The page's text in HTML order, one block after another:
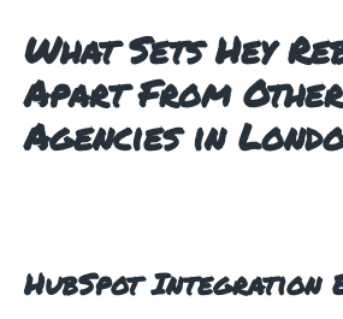
What Sets Hey
Apart From
Agencies in
HubSpot Integration